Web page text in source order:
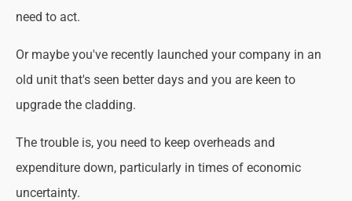
need to act.
Or maybe you've recently launched your company in an
old unit that's seen better days and you are keen to
upgrade the cladding.
The trouble is, you need to keep overheads and
expenditure down, particularly in times of economic
uncertainty.